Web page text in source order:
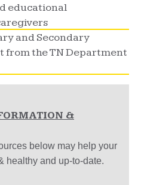
educational
and Secondary
from the TN Department
&
below may help your
healthy and up-to-date.